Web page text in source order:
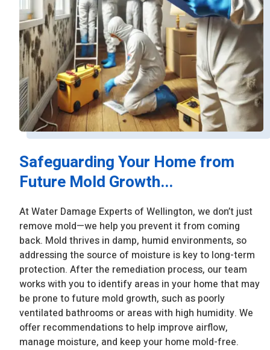
Safeguarding Your Home from
Future Mold Growth...
At Water Damage Experts of Wellington, we don’t just
remove mold—we help you prevent it from coming
back. Mold thrives in damp, humid environments, so
addressing the source of moisture is key to long-term
protection. After the remediation process, our team
works with you to identify areas in your home that may
be prone to future mold growth, such as poorly
ventilated bathrooms or areas with high humidity. We
offer recommendations to help improve airflow,
manage moisture, and keep your home mold-free.